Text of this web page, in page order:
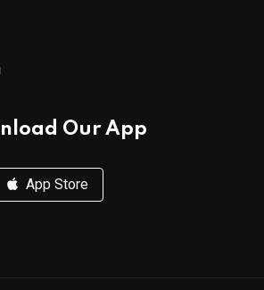
Our App
App Store